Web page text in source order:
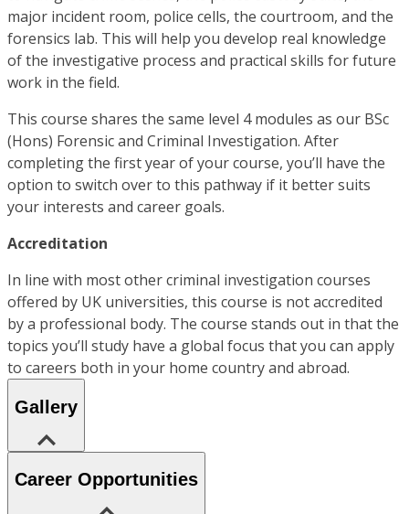
major incident room, police cells, the courtroom, and the
forensics lab. This will help you develop real knowledge
of the investigative process and practical skills for future
work in the field.
This course shares the same level 4 modules as our BSc
(Hons) Forensic and Criminal Investigation. After
completing the first year of your course, you’ll have the
option to switch over to this pathway if it better suits
your interests and career goals.
Accreditation
In line with most other criminal investigation courses
offered by UK universities, this course is not accredited
by a professional body. The course stands out in that the
topics you’ll study have a global focus that you can apply
to careers both in your home country and abroad.
Gallery
Career Opportunities